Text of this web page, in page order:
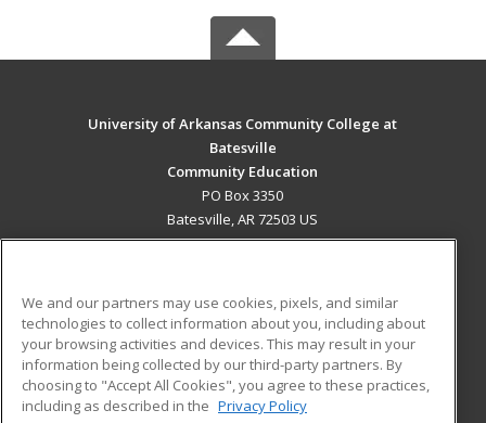
University of Arkansas Community College at
Batesville
Community Education
PO Box 3350
Batesville, AR 72503 US
ADDITIONAL RESOURCES
Military
Financial Assistance
Help
Student Blog
We and our partners may use cookies, pixels, and similar
technologies to collect information about you, including about
your browsing activities and devices. This may result in your
information being collected by our third-party partners. By
choosing to "Accept All Cookies", you agree to these practices,
including as described in the Privacy Policy